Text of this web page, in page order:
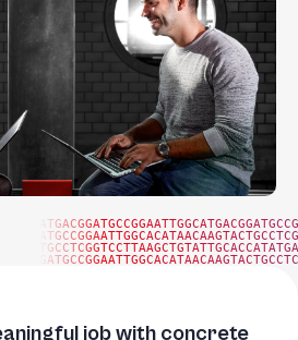
job with concrete